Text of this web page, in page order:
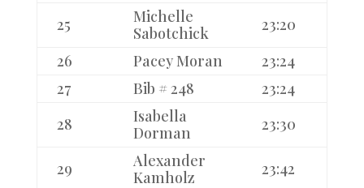
25
Michelle
Sabotchick
23:20
26
Pacey Moran
23:24
27
Bib # 248
23:24
28
Isabella
Dorman
23:30
29
Alexander
Kamholz
23:42